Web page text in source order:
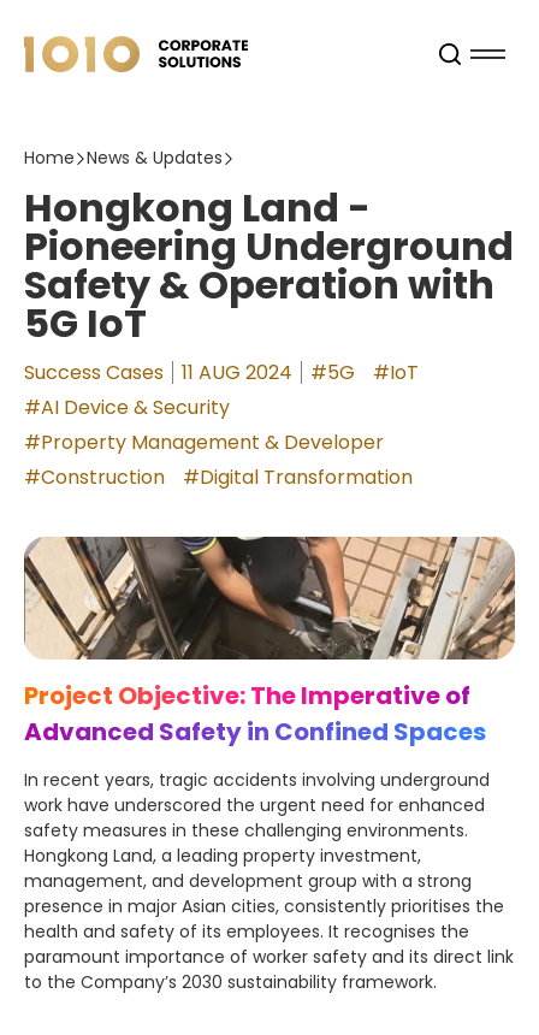
Home News & Updates
Hongkong Land -
Pioneering Underground
Safety & Operation with
5G IoT
Success Cases 11 AUG 2024 #5G
#IoT
#AI Device & Security
#Property Management & Developer
#Construction
#Digital Transformation
Project Objective: The Imperative of
Advanced Safety in Confined Spaces
In recent years, tragic accidents involving underground
work have underscored the urgent need for enhanced
safety measures in these challenging environments.
Hongkong Land, a leading property investment,
management, and development group with a strong
presence in major Asian cities, consistently prioritises the
health and safety of its employees. It recognises the
paramount importance of worker safety and its direct link
to the Company’s 2030 sustainability framework.